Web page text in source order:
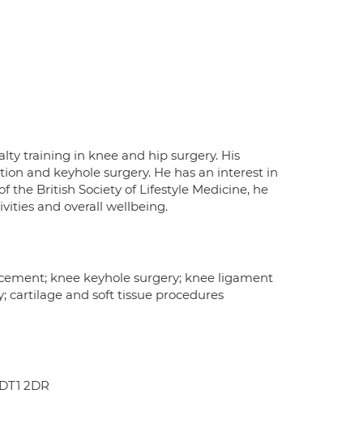
training in knee and hip surgery. His
and keyhole surgery. He has an interest in
the British Society of Lifestyle Medicine, he
and overall wellbeing.
knee keyhole surgery; knee ligament
cartilage and soft tissue procedures
2DR